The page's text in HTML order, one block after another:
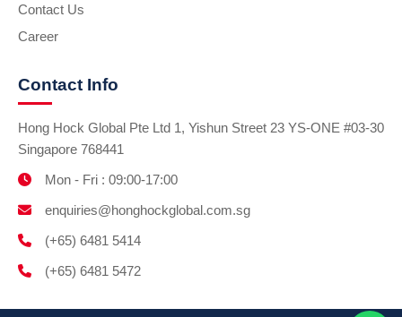
Contact Us
Career
Contact Info
Hong Hock Global Pte Ltd 1, Yishun Street 23 YS-ONE #03-30
Singapore 768441
Mon - Fri : 09:00-17:00
enquiries@honghockglobal.com.sg
(+65) 6481 5414
(+65) 6481 5472